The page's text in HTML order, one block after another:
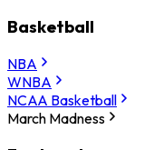
Basketball
NBA
WNBA
NCAA Basketball
March Madness